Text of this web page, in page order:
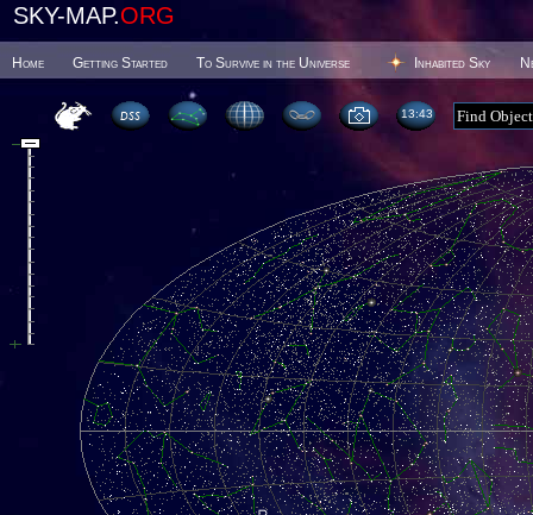
SKY-MAP.ORG
Home Getting Started To Survive in the Universe Inhabited Sky
13 43